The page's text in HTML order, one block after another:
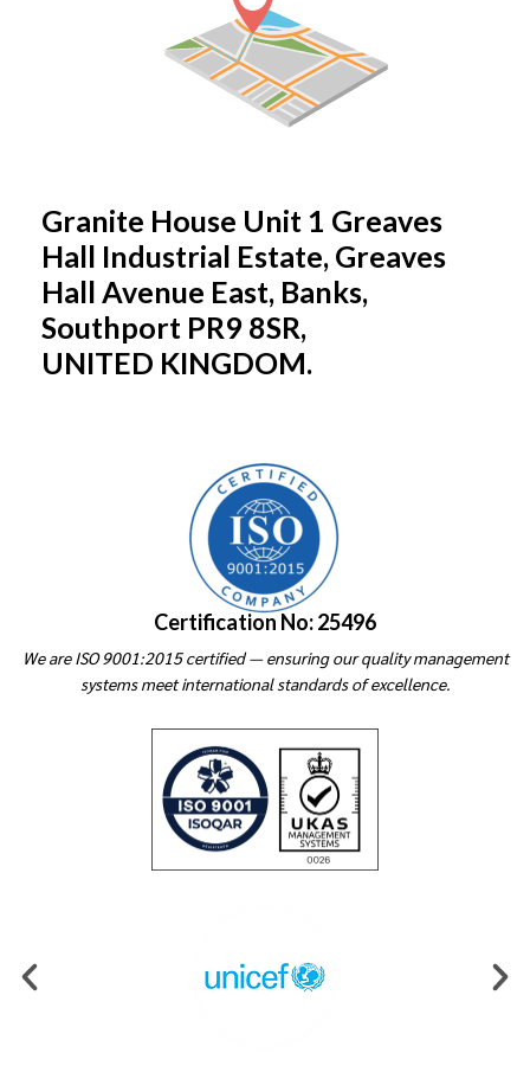
Granite House Unit 1 Greaves
Hall Industrial Estate, Greaves
Hall Avenue East, Banks,
Southport PR9 8SR,
UNITED KINGDOM.
Certification No: 25496
We are ISO 9001:2015 certified — ensuring our quality management
systems meet international standards of excellence.